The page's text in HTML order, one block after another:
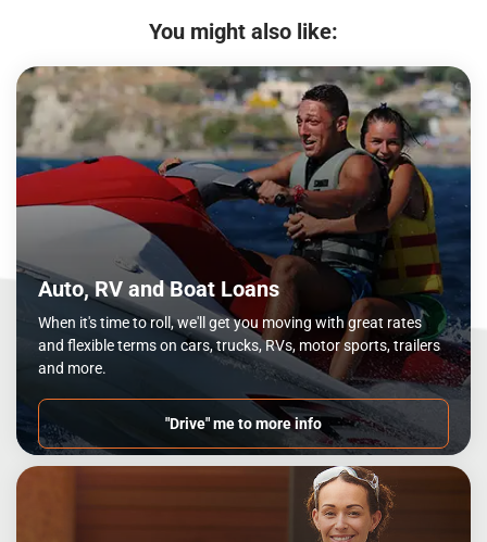
You might also like:
Auto, RV and Boat Loans
When it's time to roll, we'll get you moving with great rates
and flexible terms on cars, trucks, RVs, motor sports, trailers
and more.
"Drive" me to more info